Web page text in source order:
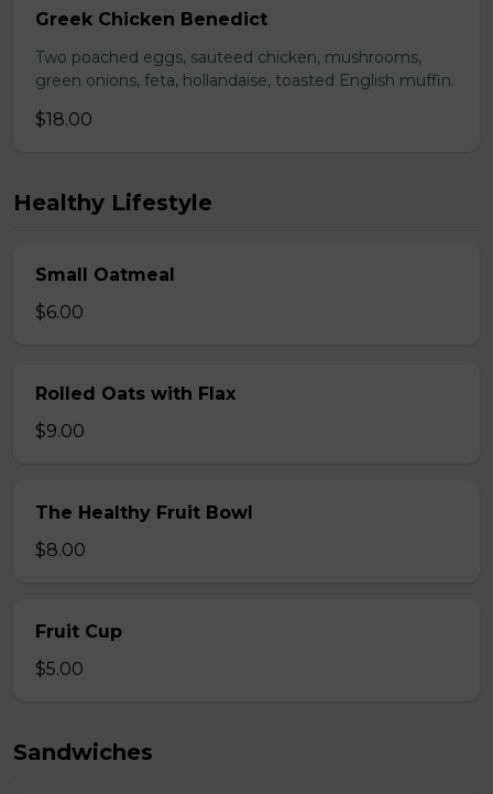
Greek Chicken Benedict
Two poached eggs, sauteed chicken, mushrooms,
green onions, feta, hollandaise, toasted English muffin.
$18.00
Healthy Lifestyle
Small Oatmeal
$6.00
Rolled Oats with Flax
$9.00
The Healthy Fruit Bowl
$8.00
Fruit Cup
$5.00
Sandwiches